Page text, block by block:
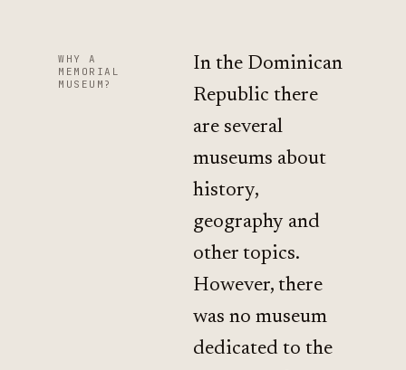
WHY A
MEMORIAL
MUSEUM?
In the Dominican
Republic there
are several
museums about
history,
geography and
other topics.
However, there
was no museum
dedicated to the